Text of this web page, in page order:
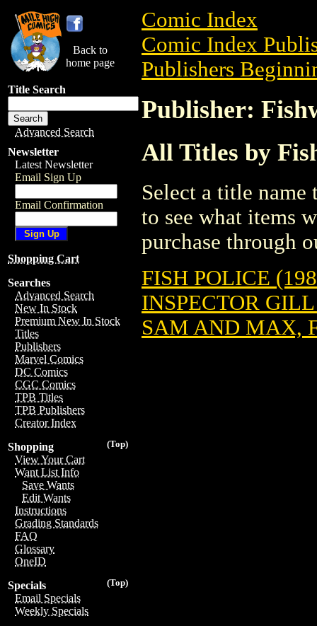
Back to
home page
Title Search
Advanced Search
Newsletter
Latest Newsletter
Email Sign Up
Email Confirmation
Shopping Cart
Searches
Advanced Search
New In Stock
Premium New In Stock
Titles
Publishers
Marvel Comics
DC Comics
CGC Comics
TPB Titles
TPB Publishers
Creator Index
(Top)
Shopping
View Your Cart
Want List Info
Save Wants
Edit Wants
Instructions
Grading Standards
FAQ
Glossary
OneID
(Top)
Specials
Email Specials
Weekly Specials
Comic Index
Comic Index
Publishers
Publisher:
All Titles by
Select a title
to see what items
purchase through
FISH POLICE
INSPECTOR
SAM AND MAX,